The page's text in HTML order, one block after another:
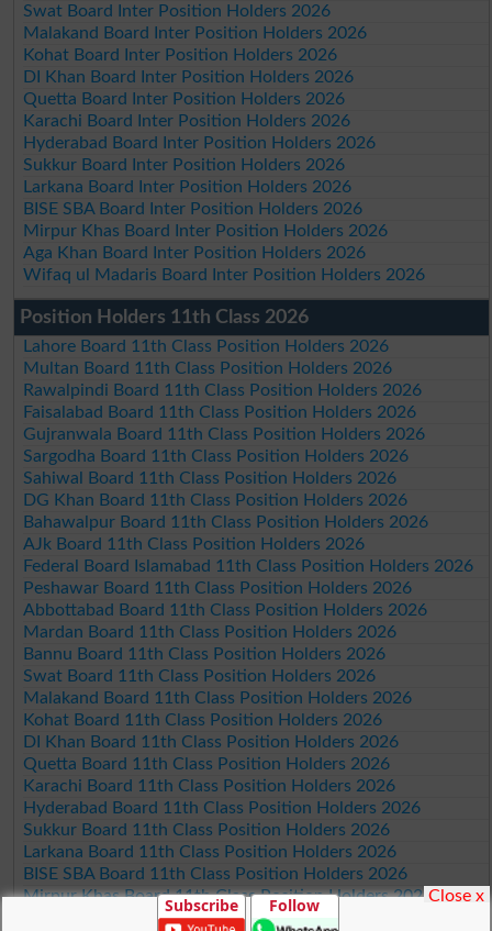
Swat Board Inter Position Holders 2026
Malakand Board Inter Position Holders 2026
Kohat Board Inter Position Holders 2026
DI Khan Board Inter Position Holders 2026
Quetta Board Inter Position Holders 2026
Karachi Board Inter Position Holders 2026
Hyderabad Board Inter Position Holders 2026
Sukkur Board Inter Position Holders 2026
Larkana Board Inter Position Holders 2026
BISE SBA Board Inter Position Holders 2026
Mirpur Khas Board Inter Position Holders 2026
Aga Khan Board Inter Position Holders 2026
Wifaq ul Madaris Board Inter Position Holders 2026
Position Holders 11th Class 2026
Lahore Board 11th Class Position Holders 2026
Multan Board 11th Class Position Holders 2026
Rawalpindi Board 11th Class Position Holders 2026
Faisalabad Board 11th Class Position Holders 2026
Gujranwala Board 11th Class Position Holders 2026
Sargodha Board 11th Class Position Holders 2026
Sahiwal Board 11th Class Position Holders 2026
DG Khan Board 11th Class Position Holders 2026
Bahawalpur Board 11th Class Position Holders 2026
AJk Board 11th Class Position Holders 2026
Federal Board Islamabad 11th Class Position Holders 2026
Peshawar Board 11th Class Position Holders 2026
Abbottabad Board 11th Class Position Holders 2026
Mardan Board 11th Class Position Holders 2026
Bannu Board 11th Class Position Holders 2026
Swat Board 11th Class Position Holders 2026
Malakand Board 11th Class Position Holders 2026
Kohat Board 11th Class Position Holders 2026
DI Khan Board 11th Class Position Holders 2026
Quetta Board 11th Class Position Holders 2026
Karachi Board 11th Class Position Holders 2026
Hyderabad Board 11th Class Position Holders 2026
Sukkur Board 11th Class Position Holders 2026
Larkana Board 11th Class Position Holders 2026
BISE SBA Board 11th Class Position Holders 2026
Mirpur Khas Board 11th Class Position Holders 2026
Aga Khan Board 11th Class Position Holders 2026
Subscribe Follow Close x